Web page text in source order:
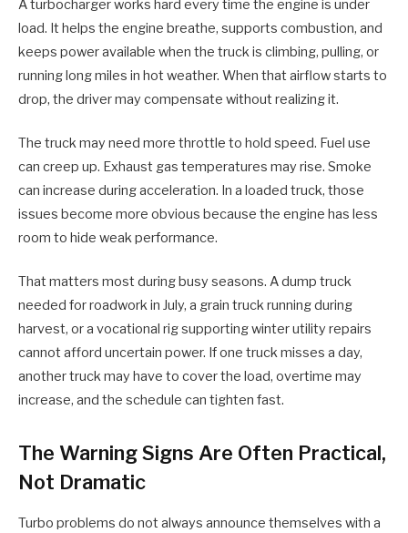
A turbocharger works hard every time the engine is under
load. It helps the engine breathe, supports combustion, and
keeps power available when the truck is climbing, pulling, or
running long miles in hot weather. When that airflow starts to
drop, the driver may compensate without realizing it.
The truck may need more throttle to hold speed. Fuel use
can creep up. Exhaust gas temperatures may rise. Smoke
can increase during acceleration. In a loaded truck, those
issues become more obvious because the engine has less
room to hide weak performance.
That matters most during busy seasons. A dump truck
needed for roadwork in July, a grain truck running during
harvest, or a vocational rig supporting winter utility repairs
cannot afford uncertain power. If one truck misses a day,
another truck may have to cover the load, overtime may
increase, and the schedule can tighten fast.
The Warning Signs Are Often Practical,
Not Dramatic
Turbo problems do not always announce themselves with a